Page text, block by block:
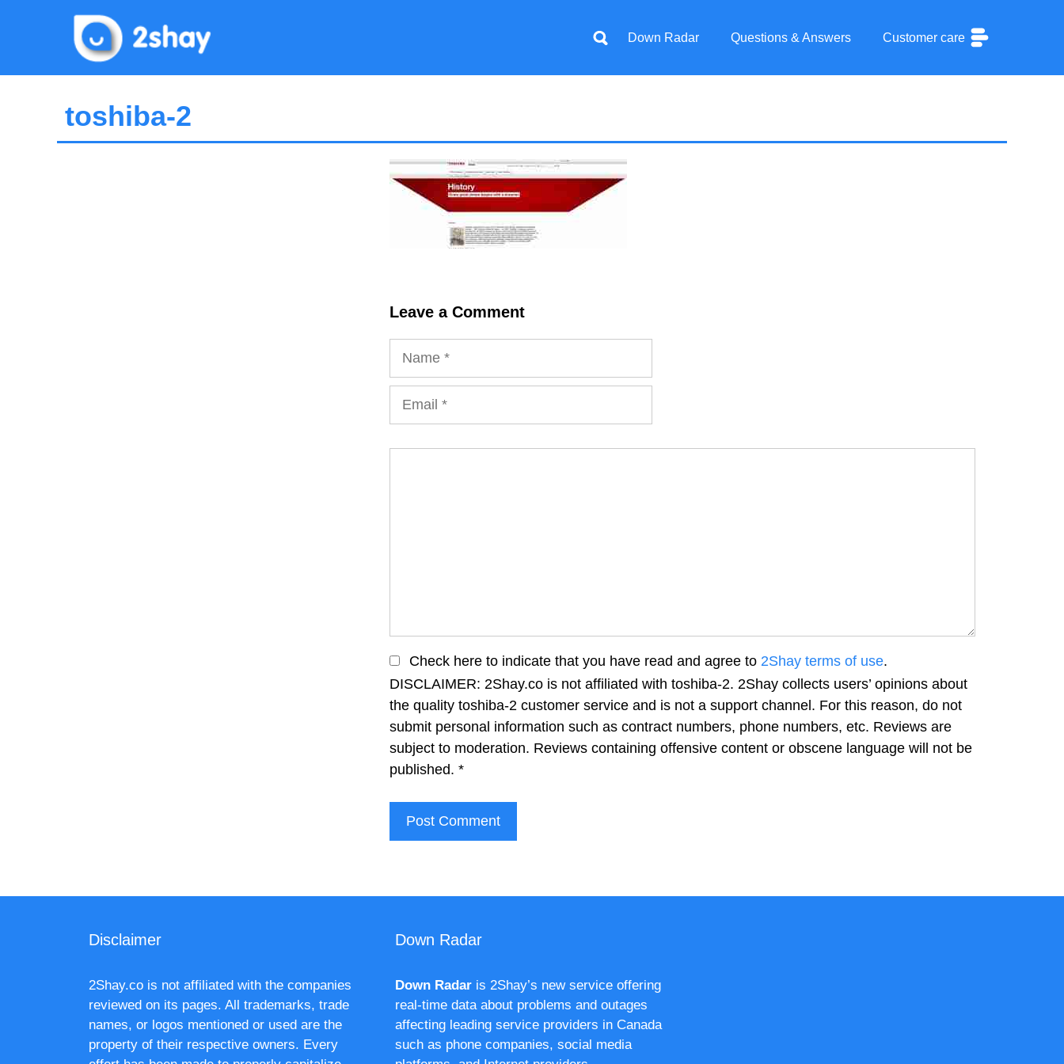
Down Radar Questions & Answers Customer care
toshiba-2
Leave a Comment
Check here to indicate that you have read and agree to 2Shay terms of use.
DISCLAIMER: 2Shay.co is not affiliated with toshiba-2. 2Shay collects users’ opinions about
the quality toshiba-2 customer service and is not a support channel. For this reason, do not
submit personal information such as contract numbers, phone numbers, etc. Reviews are
subject to moderation. Reviews containing offensive content or obscene language will not be
published. *
Disclaimer
2Shay.co is not affiliated with the companies
reviewed on its pages. All trademarks, trade
names, or logos mentioned or used are the
property of their respective owners. Every
Down Radar
Down Radaris 2Shay’s new service offering
real-time data about problems and outages
affecting leading service providers in Canada
such as phone companies, social media